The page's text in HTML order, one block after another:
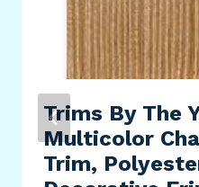
Trims By The
Multicolor
Trim,